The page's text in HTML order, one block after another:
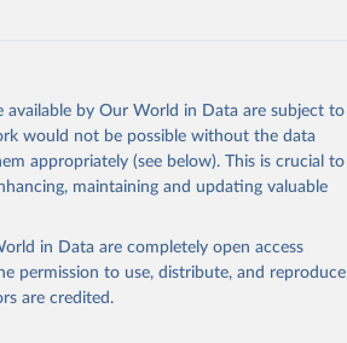
by Our World in Data are subject to
would not be possible without the data
appropriately (see below). This is crucial to
maintaining and updating valuable
in Data are completely open access
permission to use, distribute, and reproduce
are credited.